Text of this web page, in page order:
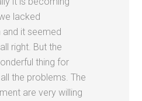
lacked
it seemed
right. But the
thing for
the problems. The
are very willing